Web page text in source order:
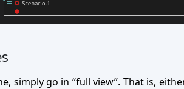
simply go in “full view”. That is,